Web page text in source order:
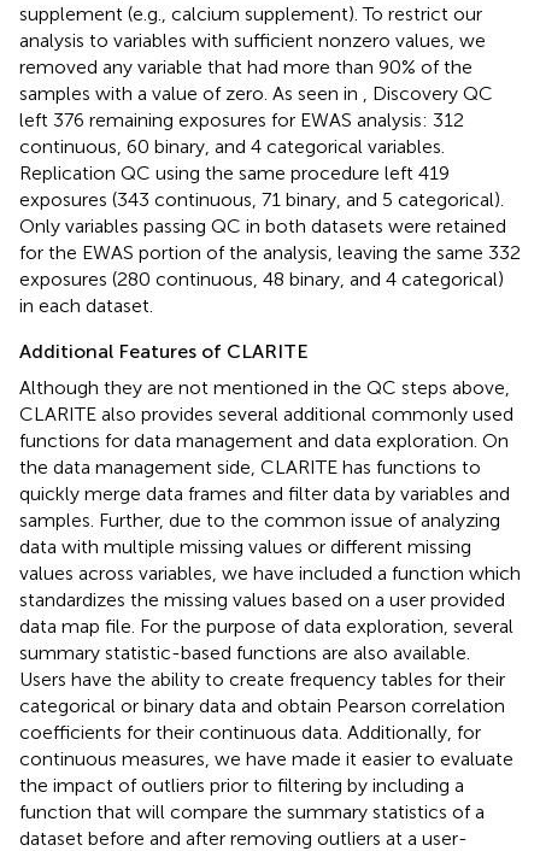
supplement (e.g., calcium supplement). To restrict our
analysis to variables with sufficient nonzero values, we
removed any variable that had more than 90% of the
samples with a value of zero. As seen in
, Discovery QC
left 376 remaining exposures for EWAS analysis: 312
continuous, 60 binary, and 4 categorical variables.
Replication QC using the same procedure left 419
exposures (343 continuous, 71 binary, and 5 categorical).
Only variables passing QC in both datasets were retained
for the EWAS portion of the analysis, leaving the same 332
exposures (280 continuous, 48 binary, and 4 categorical)
in each dataset.
Additional Features of CLARITE
Although they are not mentioned in the QC steps above,
CLARITE also provides several additional commonly used
functions for data management and data exploration. On
the data management side, CLARITE has functions to
quickly merge data frames and filter data by variables and
samples. Further, due to the common issue of analyzing
data with multiple missing values or different missing
values across variables, we have included a function which
standardizes the missing values based on a user provided
data map file. For the purpose of data exploration, several
summary statistic-based functions are also available.
Users have the ability to create frequency tables for their
categorical or binary data and obtain Pearson correlation
coefficients for their continuous data. Additionally, for
continuous measures, we have made it easier to evaluate
the impact of outliers prior to filtering by including a
function that will compare the summary statistics of a
dataset before and after removing outliers at a user-